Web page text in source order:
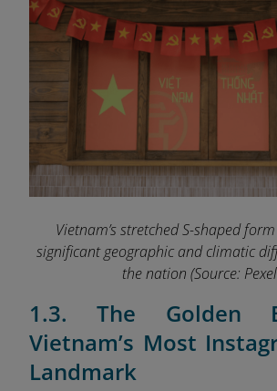
Vietnam’s stretched S-shaped
significant geographic and climatic
the nation (Source:
1.3. The Golden
Vietnam’s Most
Landmark